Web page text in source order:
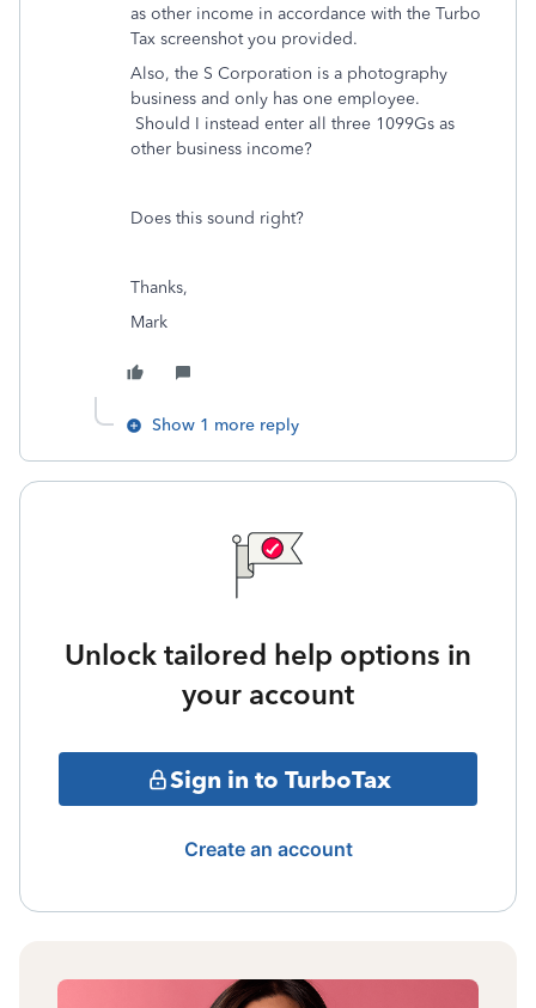
as other income in accordance with the Turbo
Tax screenshot you provided.
Also, the S Corporation is a photography
business and only has one employee.
Should I instead enter all three 1099Gs as
other business income?
Does this sound right?
Thanks,
Mark
Show 1 more reply
Unlock tailored help options in
your account
Sign in to TurboTax
Create an account